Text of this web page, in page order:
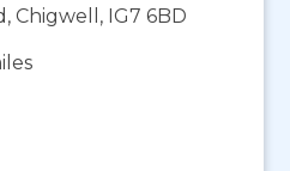
Chigwell, IG7 6BD